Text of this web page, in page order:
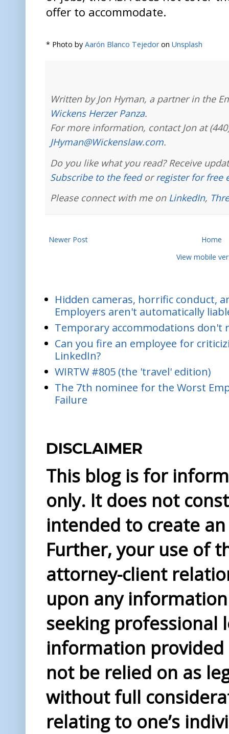
offer to accommodate.
* Photo by Aarón Blanco Tejedoron Unsplash
Written by Jon Hyman, a partner in the
Wickens Herzer Panza.
For more information, contact Jon at
JHyman@Wickenslaw.com.
Do you like what you read? Receive
Subscribe to the feedorregister for free
Please connect with me on LinkedIn,
Newer Post
Home
View mobile
Hidden cameras, horrific conduct,
Employers aren't automatically
Temporary accommodations
Can you fire an employee for
LinkedIn?
WIRTW #805 (the 'travel' edition)
The 7th nominee for the Worst
Failure
DISCLAIMER
This blog is for
only. It does not
intended to create
Further, your use of
attorney-client
upon any
seeking professional
information provided
not be relied on as
without full
relating to one’s